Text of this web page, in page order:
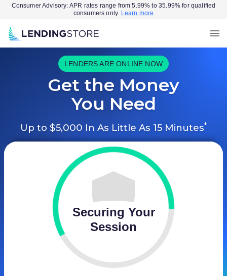
Consumer Advisory: APR rates range from 5.99% to 35.99% for qualified
consumers only. Learn more
LENDERS ARE ONLINE NOW
Get the Money
You Need
Up to $5,000 In As Little As 15 Minutes*
Securing Your
Session